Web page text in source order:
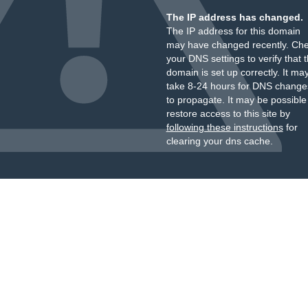
The IP address has changed.
The IP address for this domain
may have changed recently.
your DNS settings to verify that
domain is set up correctly. It
take 8-24 hours for DNS
to propagate. It may be
restore access to this site by
following these instructionsfor
clearing your dns cache.